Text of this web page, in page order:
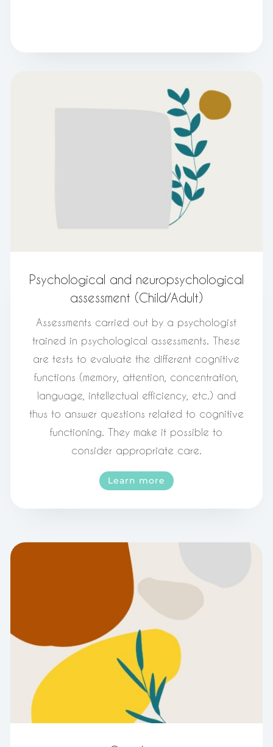
Psychological and neuropsychological
assessment (Child/Adult)
Assessments carried out by a psychologist
trained in psychological assessments. These
are tests to evaluate the different cognitive
functions (memory, attention, concentration,
language, intellectual efficiency, etc.) and
thus to answer questions related to cognitive
functioning. They make it possible to
consider appropriate care.
Learn more